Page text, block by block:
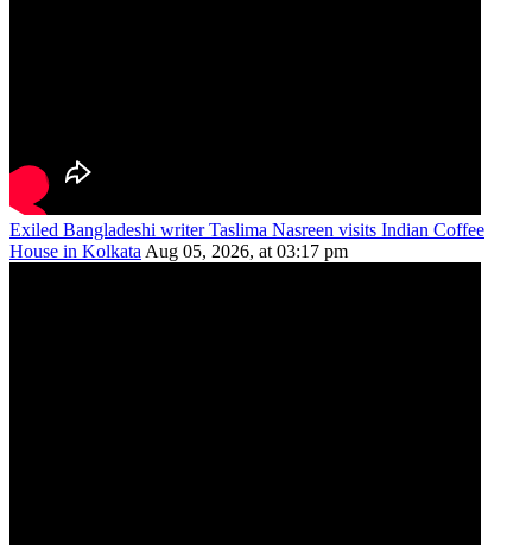
Exiled Bangladeshi writer Taslima Nasreen visits Indian Coffee
House in KolkataAug 05, 2026, at 03:17 pm